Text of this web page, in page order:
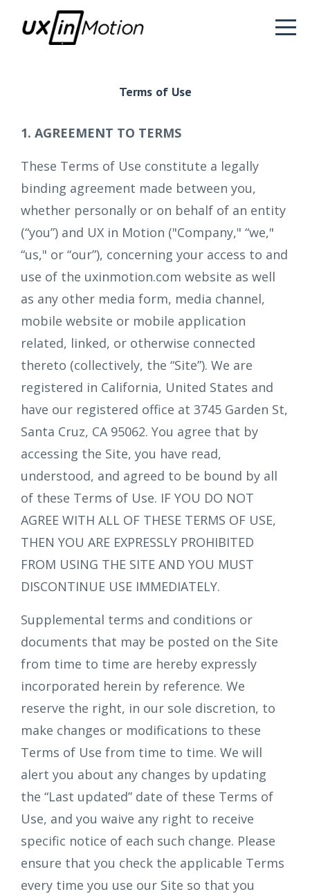
Terms of Use
1. AGREEMENT TO TERMS
These Terms of Use constitute a legally
binding agreement made between you,
whether personally or on behalf of an entity
(“you”) and UX in Motion ("Company," “we,"
“us," or “our”), concerning your access to and
use of the uxinmotion.com website as well
as any other media form, media channel,
mobile website or mobile application
related, linked, or otherwise connected
thereto (collectively, the “Site”). We are
registered in California, United States and
have our registered office at 3745 Garden St,
Santa Cruz, CA 95062. You agree that by
accessing the Site, you have read,
understood, and agreed to be bound by all
of these Terms of Use. IF YOU DO NOT
AGREE WITH ALL OF THESE TERMS OF USE,
THEN YOU ARE EXPRESSLY PROHIBITED
FROM USING THE SITE AND YOU MUST
DISCONTINUE USE IMMEDIATELY.
Supplemental terms and conditions or
documents that may be posted on the Site
from time to time are hereby expressly
incorporated herein by reference. We
reserve the right, in our sole discretion, to
make changes or modifications to these
Terms of Use from time to time. We will
alert you about any changes by updating
the “Last updated” date of these Terms of
Use, and you waive any right to receive
specific notice of each such change. Please
ensure that you check the applicable Terms
every time you use our Site so that you